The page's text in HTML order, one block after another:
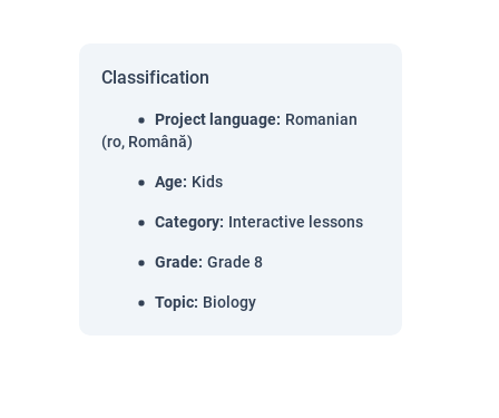
Classification
Project language: Romanian
(ro, Română)
Age: Kids
Category: Interactive lessons
Grade: Grade 8
Topic: Biology